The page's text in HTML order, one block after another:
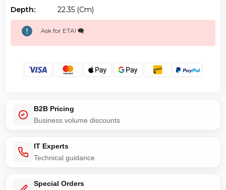
Depth:
22.35 (cm)
Ask for ETA! 🗨️
B2B Pricing
Business volume discounts
IT Experts
Technical guidance
Special Orders